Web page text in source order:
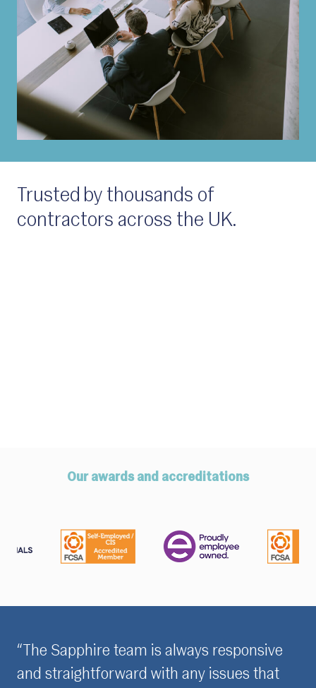
Trusted by thousands of
contractors across the UK.
Our awards and accreditations
“It is really important for me to feel
confident and assured with partners that I